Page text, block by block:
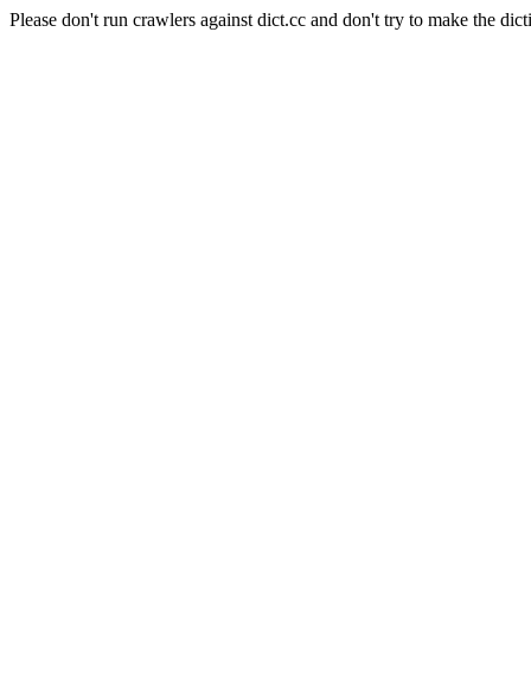
Please don't run crawlers against dict.cc and don't try to make the